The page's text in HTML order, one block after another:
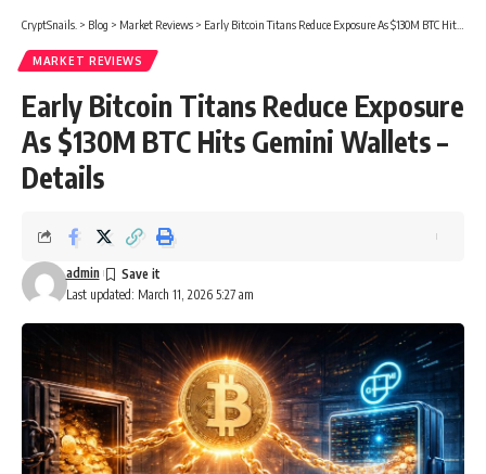
CryptSnails. > Blog > Market Reviews > Early Bitcoin Titans Reduce Exposure As $130M BTC Hits Gemini Wallets – Details
MARKET REVIEWS
Early Bitcoin Titans Reduce Exposure
As $130M BTC Hits Gemini Wallets –
Details
Last updated: March 11, 2026 5:27 am
admin